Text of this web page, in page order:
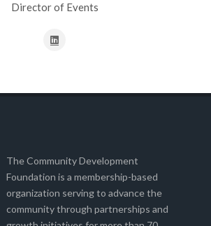
Director of Events
The Community Development
Foundation is a membership-based
organization serving to advance the
community through partnerships and